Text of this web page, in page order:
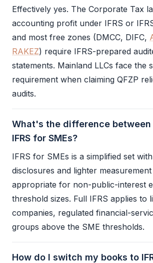
Effectively yes. The Corporate Tax
accounting profit under IFRS or
and most free zones (DMCC, DIFC,
RAKEZ) require IFRS-prepared
statements. Mainland LLCs face the
requirement when claiming QFZP
audits.
What's the difference between
IFRS for SMEs?
IFRS for SMEs is a simplified set
disclosures and lighter
appropriate for non-public-interest
threshold sizes. Full IFRS applies to
companies, regulated financial-
groups above the SME thresholds.
How do I switch my books to